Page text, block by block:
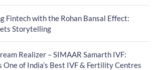
Fintech with the Rohan Bansal Effect:
Storytelling
Realizer – SIMAAR Samarth IVF:
One of India’s Best IVF & Fertility Centres